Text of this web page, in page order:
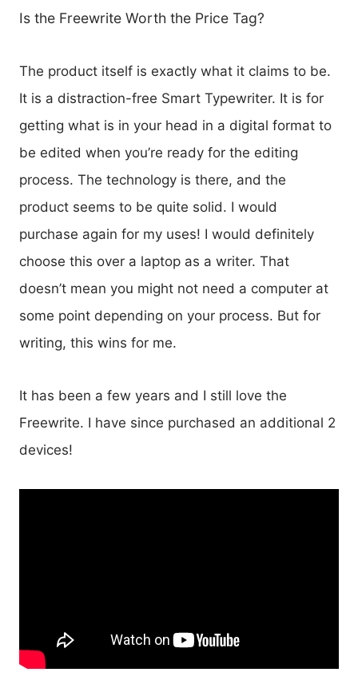
Is the Freewrite Worth the Price Tag?
The product itself is exactly what it claims to be.
It is a distraction-free Smart Typewriter. It is for
getting what is in your head in a digital format to
be edited when you’re ready for the editing
process. The technology is there, and the
product seems to be quite solid. I would
purchase again for my uses! I would definitely
choose this over a laptop as a writer. That
doesn’t mean you might not need a computer at
some point depending on your process. But for
writing, this wins for me.
It has been a few years and I still love the
Freewrite. I have since purchased an additional 2
devices!